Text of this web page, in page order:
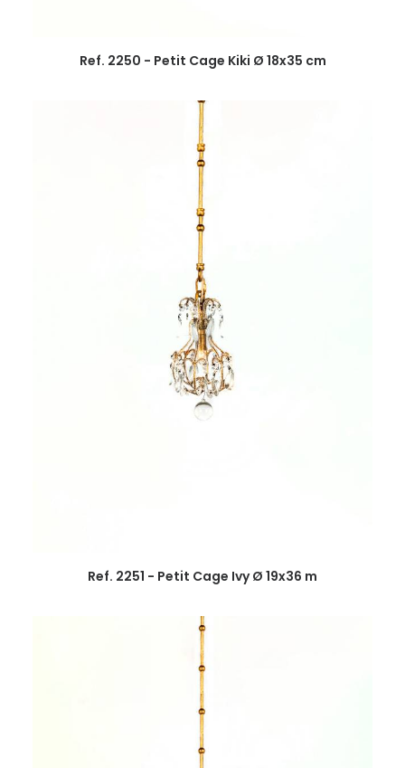
Ref. 2250 - Petit Cage Kiki Ø 18x35 cm
Ref. 2251 - Petit Cage Ivy Ø 19x36 m